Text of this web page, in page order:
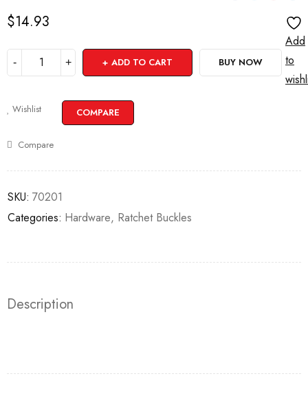
$14.93
ADD TO CART BUY NOW
Add
to
Wishlist COMPARE
Compare
SKU: 70201
Categories: Hardware, Ratchet Buckles
Description